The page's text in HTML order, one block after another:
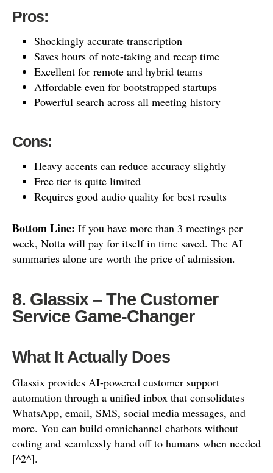
Pros:
Shockingly accurate transcription
Saves hours of note-taking and recap time
Excellent for remote and hybrid teams
Affordable even for bootstrapped startups
Powerful search across all meeting history
Cons:
Heavy accents can reduce accuracy slightly
Free tier is quite limited
Requires good audio quality for best results
Bottom Line: If you have more than 3 meetings per
week, Notta will pay for itself in time saved. The AI
summaries alone are worth the price of admission.
8. Glassix – The Customer
Service Game-Changer
What It Actually Does
Glassix provides AI-powered customer support
automation through a unified inbox that consolidates
WhatsApp, email, SMS, social media messages, and
more. You can build omnichannel chatbots without
coding and seamlessly hand off to humans when needed
[^2^].